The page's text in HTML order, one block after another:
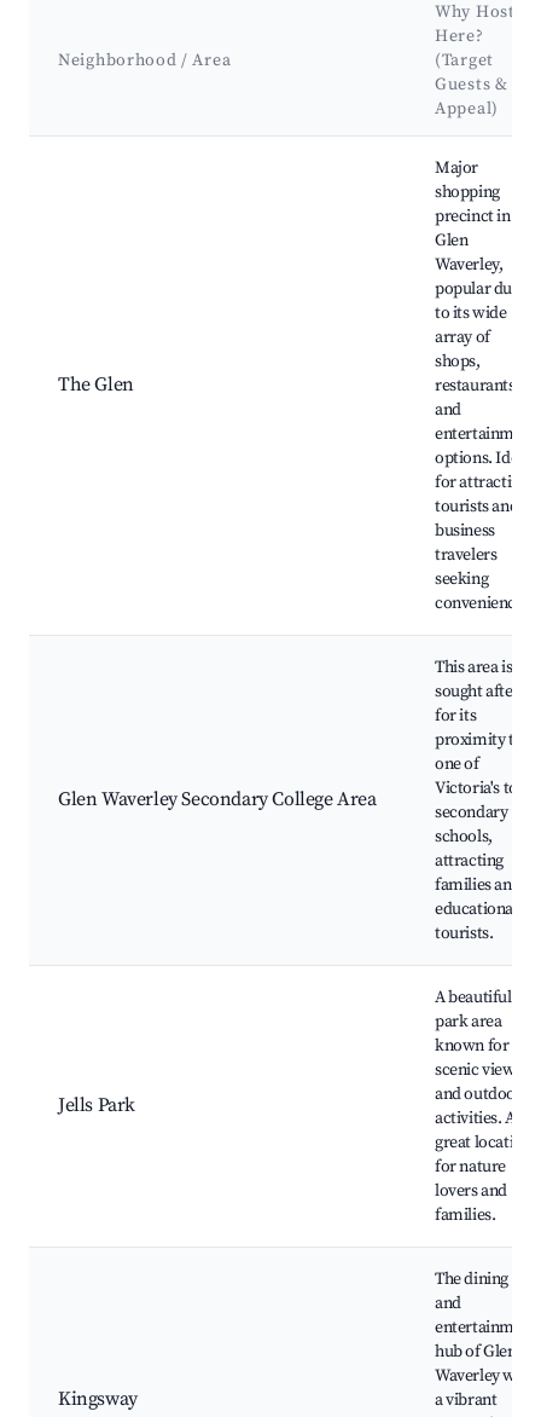
Neighborhood / Area
Why Host
Here?
(Target
Guests &
Appeal)
The Glen
Major
shopping
precinct in
Glen
Waverley,
popular due
to its wide
array of
shops,
restaurants,
and
entertainment
options. Ideal
for attracting
tourists and
business
travelers
seeking
convenience.
Glen Waverley Secondary College Area
This area is
sought after
for its
proximity to
one of
Victoria's top
secondary
schools,
attracting
families and
educational
tourists.
Jells Park
A beautiful
park area
known for its
scenic views
and outdoor
activities. A
great location
for nature
lovers and
families.
Kingsway
The dining
and
entertainment
hub of Glen
Waverley with
a vibrant